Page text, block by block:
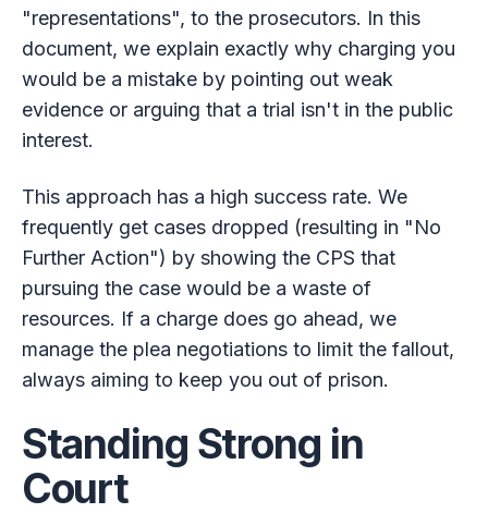
"representations", to the prosecutors. In this
document, we explain exactly why charging you
would be a mistake by pointing out weak
evidence or arguing that a trial isn't in the public
interest.
This approach has a high success rate. We
frequently get cases dropped (resulting in "No
Further Action") by showing the CPS that
pursuing the case would be a waste of
resources. If a charge does go ahead, we
manage the plea negotiations to limit the fallout,
always aiming to keep you out of prison.
Standing Strong in
Court